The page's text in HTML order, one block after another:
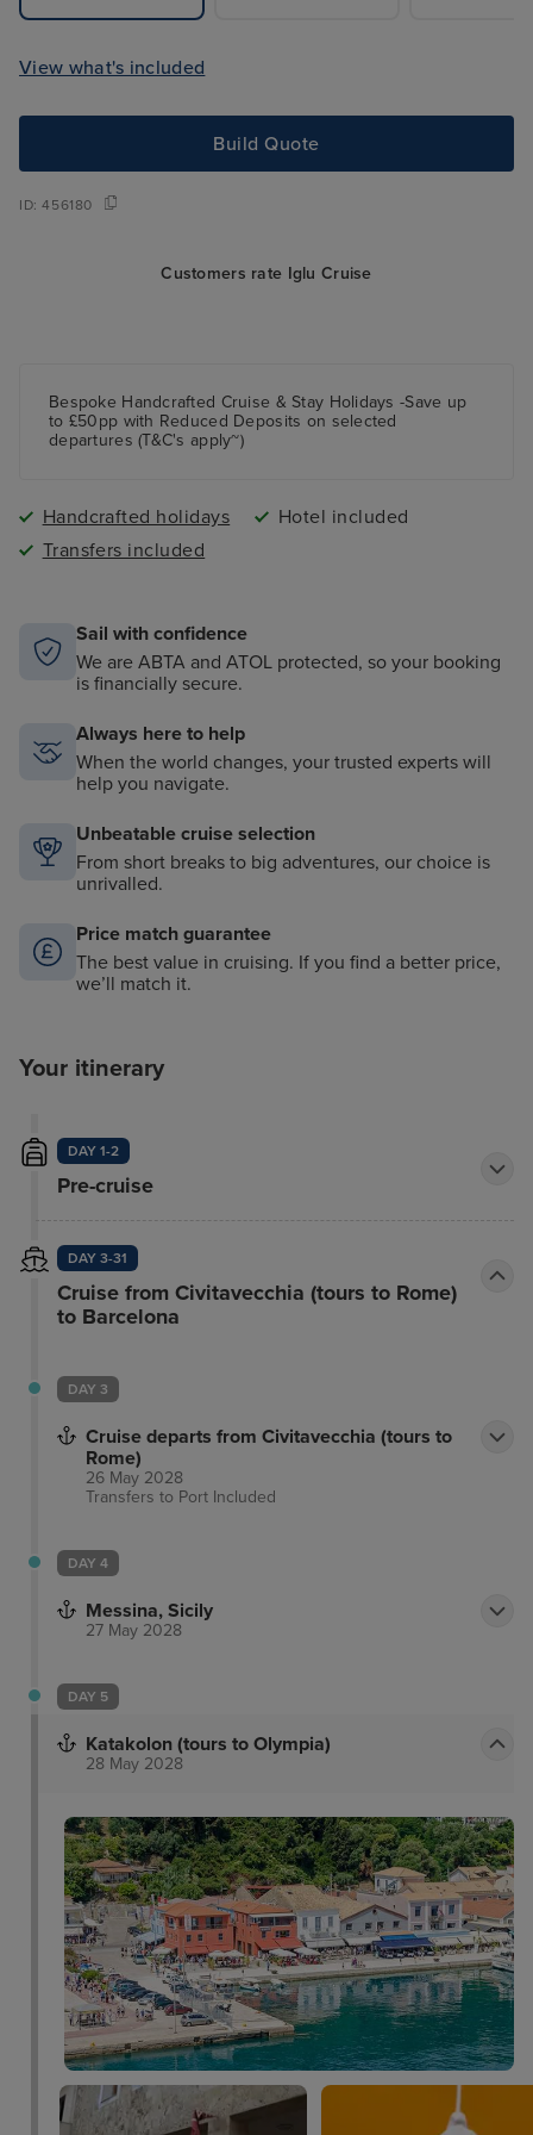
View what's included
Build Quote
ID:456180
Customers rate Iglu Cruise
Bespoke Handcrafted Cruise & Stay Holidays -Save up
to £50pp with Reduced Deposits on selected
departures (T&C's apply~)
Handcrafted holidays
Hotel included
Transfers included
Sail with confidence
We are ABTA and ATOL protected, so your booking
is financially secure.
Always here to help
When the world changes, your trusted experts will
help you navigate.
Unbeatable cruise selection
From short breaks to big adventures, our choice is
unrivalled.
Price match guarantee
The best value in cruising. If you find a better price,
we’ll match it.
Your itinerary
DAY 1-2
Pre-cruise
DAY 3-31
Cruise from Civitavecchia (tours to Rome)
to Barcelona
DAY 3
Cruise departs from Civitavecchia (tours to
Rome)
26 May 2028
Transfers to Port Included
DAY 4
Messina, Sicily
27 May 2028
DAY 5
Katakolon (tours to Olympia)
28 May 2028